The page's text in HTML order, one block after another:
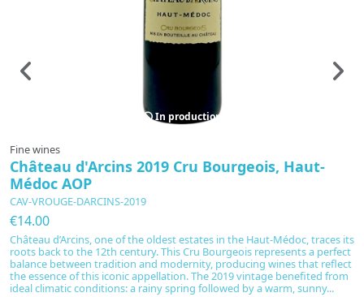
In production
Fine wines
Château d'Arcins 2019 Cru Bourgeois, Haut-
Médoc AOP
CAV-VROUGE-DARCINS-2019
€14.00
Château d’Arcins, one of the oldest estates in the Haut-Médoc, traces its
roots back to the 12th century. This Cru Bourgeois represents a perfect
balance between tradition and modernity, producing wines that reflect
the essence of this iconic appellation. The 2019 vintage benefited from
ideal climatic conditions: a rainy spring followed by a warm, sunny...